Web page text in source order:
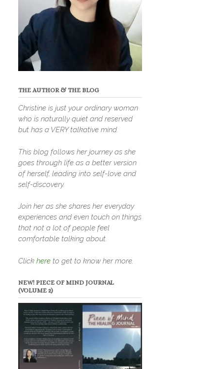
THE AUTHOR & THE BLOG
Christine is just your ordinary woman
who is naturally quiet and reserved
but has a VERY talkative mind.
This blog follows her journey as she
goes through life as a better version
of herself, leading into self-love and
self-discovery.
Join her as she shares her everyday
experiences and even touch on things
that not a lot of people feel
comfortable talking about.
Click hereto get to know her more.
NEW! PIECE OF MIND JOURNAL
(VOLUME 2)